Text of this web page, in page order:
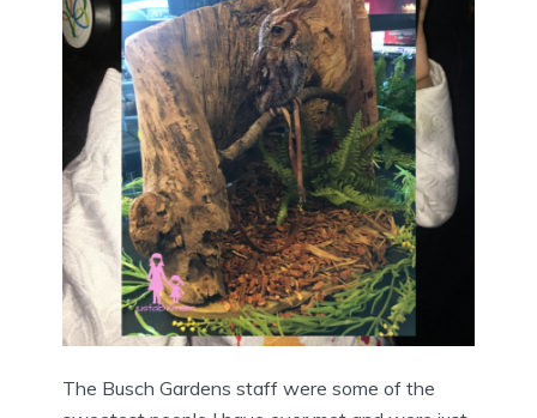
The Busch Gardens staff were some of the